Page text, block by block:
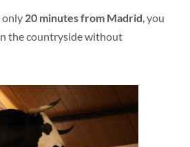
only 20 minutes from Madrid , you
the countryside without